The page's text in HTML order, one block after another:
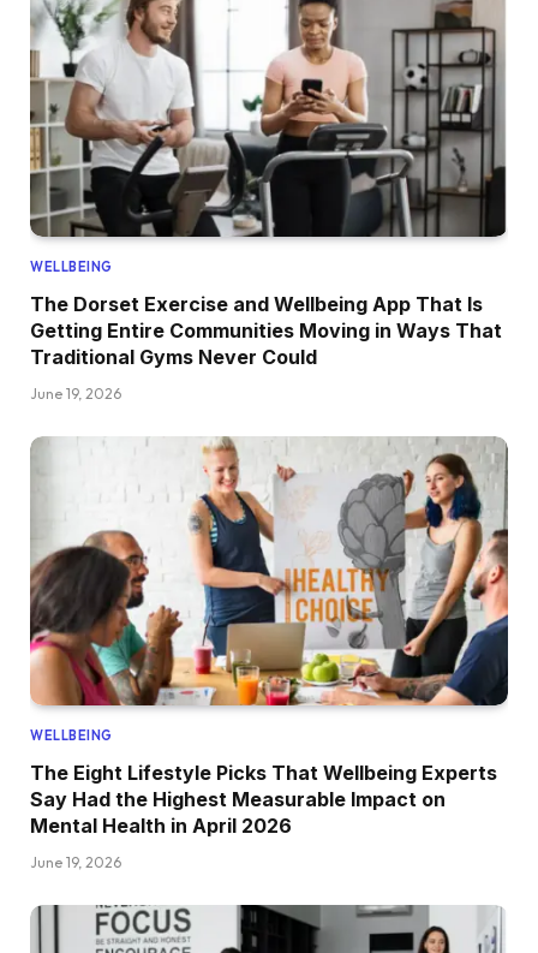
WELLBEING
The Dorset Exercise and Wellbeing App That Is
Getting Entire Communities Moving in Ways That
Traditional Gyms Never Could
June 19, 2026
WELLBEING
The Eight Lifestyle Picks That Wellbeing Experts
Say Had the Highest Measurable Impact on
Mental Health in April 2026
June 19, 2026